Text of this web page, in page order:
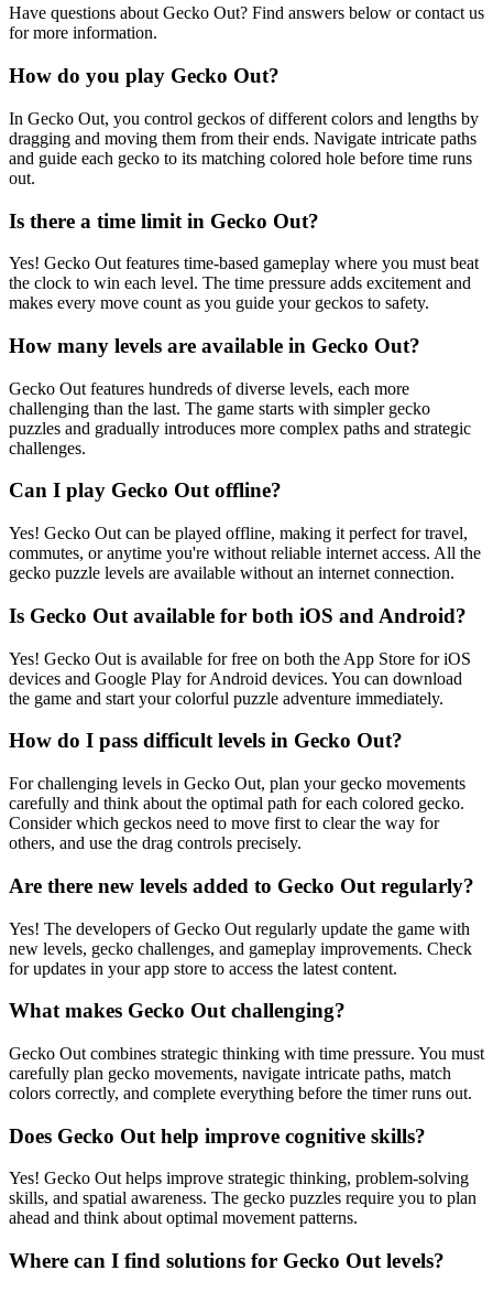
Have questions about Gecko Out? Find answers below or contact us
for more information.
How do you play Gecko Out?
In Gecko Out, you control geckos of different colors and lengths by
dragging and moving them from their ends. Navigate intricate paths
and guide each gecko to its matching colored hole before time runs
out.
Is there a time limit in Gecko Out?
Yes! Gecko Out features time-based gameplay where you must beat
the clock to win each level. The time pressure adds excitement and
makes every move count as you guide your geckos to safety.
How many levels are available in Gecko Out?
Gecko Out features hundreds of diverse levels, each more
challenging than the last. The game starts with simpler gecko
puzzles and gradually introduces more complex paths and strategic
challenges.
Can I play Gecko Out offline?
Yes! Gecko Out can be played offline, making it perfect for travel,
commutes, or anytime you're without reliable internet access. All the
gecko puzzle levels are available without an internet connection.
Is Gecko Out available for both iOS and Android?
Yes! Gecko Out is available for free on both the App Store for iOS
devices and Google Play for Android devices. You can download
the game and start your colorful puzzle adventure immediately.
How do I pass difficult levels in Gecko Out?
For challenging levels in Gecko Out, plan your gecko movements
carefully and think about the optimal path for each colored gecko.
Consider which geckos need to move first to clear the way for
others, and use the drag controls precisely.
Are there new levels added to Gecko Out regularly?
Yes! The developers of Gecko Out regularly update the game with
new levels, gecko challenges, and gameplay improvements. Check
for updates in your app store to access the latest content.
What makes Gecko Out challenging?
Gecko Out combines strategic thinking with time pressure. You must
carefully plan gecko movements, navigate intricate paths, match
colors correctly, and complete everything before the timer runs out.
Does Gecko Out help improve cognitive skills?
Yes! Gecko Out helps improve strategic thinking, problem-solving
skills, and spatial awareness. The gecko puzzles require you to plan
ahead and think about optimal movement patterns.
Where can I find solutions for Gecko Out levels?